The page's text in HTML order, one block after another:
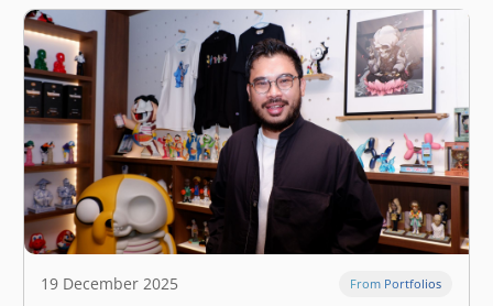
19 December 2025 From Portfolios